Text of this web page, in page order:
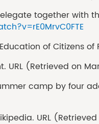
together with
of Citizens of
URL (Retrieved on
camp by four
URL